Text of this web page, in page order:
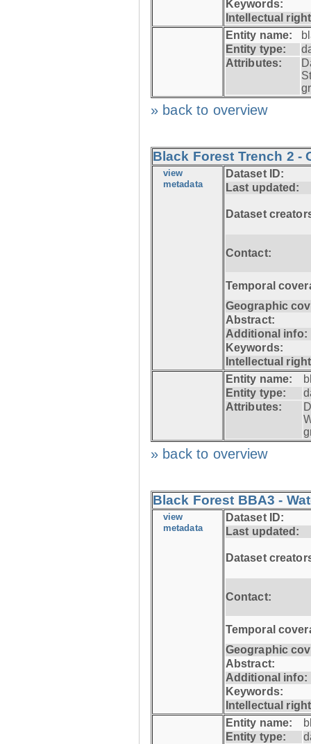
Keywords:
Intellectual
Entity name:
Entity type:
Attributes:
» back to overview
Black Forest Trench 2 -
view
metadata
Dataset ID:
Last updated:
Dataset
Contact:
Temporal
Geographic
Abstract:
Additional info:
Keywords:
Intellectual
Entity name:
Entity type:
Attributes:
» back to overview
Black Forest BBA3 -
view
metadata
Dataset ID:
Last updated:
Dataset
Contact:
Temporal
Geographic
Abstract:
Additional info:
Keywords:
Intellectual
Entity name:
Entity type: